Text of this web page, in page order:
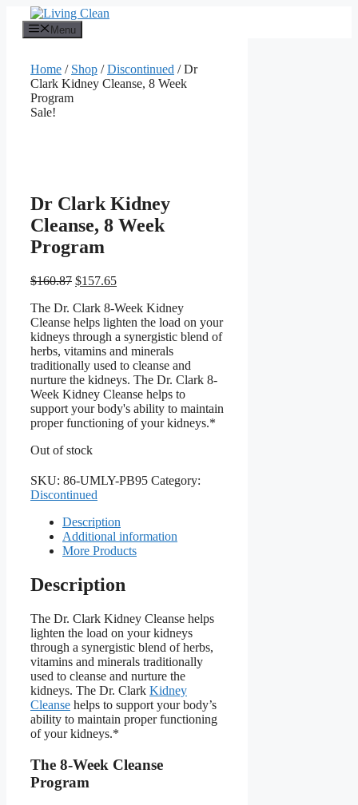
content
Menu
Home / Shop /Discontinued / Dr
Clark Kidney Cleanse, 8 Week
Program
Sale!
Dr Clark Kidney
Cleanse, 8 Week
Program
$160.87 Original
was:
$160.87.
$157.65Current
is:
$157.65.
The Dr. Clark 8-Week Kidney
Cleanse helps lighten the load on your
kidneys through a synergistic blend of
herbs, vitamins and minerals
traditionally used to cleanse and
nurture the kidneys. The Dr. Clark 8-
Week Kidney Cleanse helps to
support your body's ability to maintain
proper functioning of your kidneys.*
Out of stock
SKU: 86-UMLY-PB95 Category:
Discontinued
Description
Additional information
More Products
Description
The Dr. Clark Kidney Cleanse helps
lighten the load on your kidneys
through a synergistic blend of herbs,
vitamins and minerals traditionally
used to cleanse and nurture the
kidneys. The Dr. Clark Kidney
Cleanse helps to support your body’s
ability to maintain proper functioning
of your kidneys.*
The 8-Week Cleanse
Program